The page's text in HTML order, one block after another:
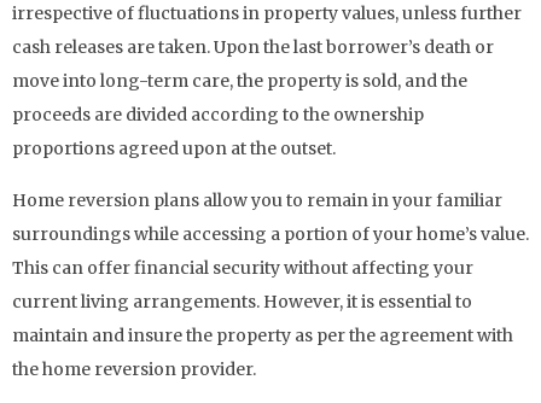
irrespective of fluctuations in property values, unless further
cash releases are taken. Upon the last borrower’s death or
move into long-term care, the property is sold, and the
proceeds are divided according to the ownership
proportions agreed upon at the outset.
Home reversion plans allow you to remain in your familiar
surroundings while accessing a portion of your home’s value.
This can offer financial security without affecting your
current living arrangements. However, it is essential to
maintain and insure the property as per the agreement with
the home reversion provider.